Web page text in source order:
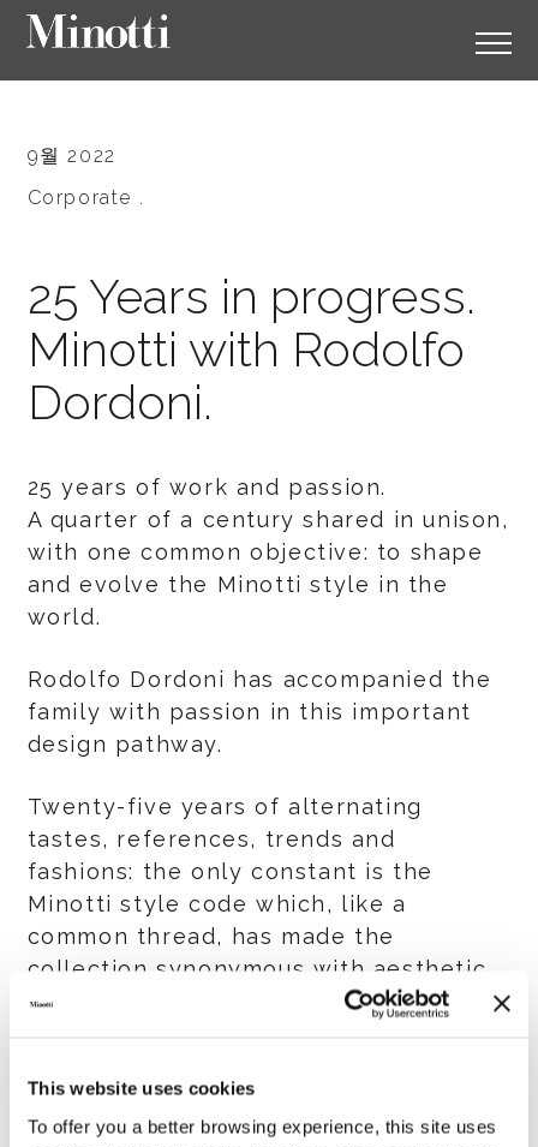
This website uses cookies
To offer you a better browsing experience, this site uses
9월 2022
Corporate .
25 Years in progress.
Minotti with Rodolfo
Dordoni.
25 years of work and passion.
A quarter of a century shared in unison,
with one common objective: to shape
and evolve the Minotti style in the
world.
Rodolfo Dordoni has accompanied the
family with passion in this important
design pathway.
Twenty-five years of alternating
tastes, references, trends and
fashions: the only constant is the
Minotti style code which, like a
common thread, has made the
collection synonymous with aesthetic
simplicity and timeless elegance, an
innovation that inspire it.